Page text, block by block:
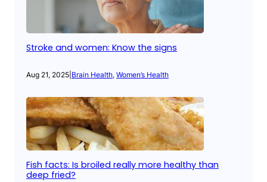
Stroke and women: Know the signs
Aug 21, 2025 Brain Health, Women’s Health
Fish facts: Is broiled really more healthy than
deep fried?